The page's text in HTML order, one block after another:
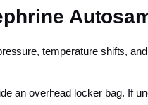
temperature shifts,
an overhead locker bag. If